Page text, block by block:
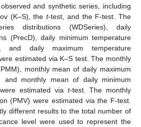
and synthetic series, including
(K–S), the t-test, and the F-test. The
distributions (WDSeries), daily
(PrecD), daily minimum temperature
and daily maximum temperature
estimated via K–S test. The monthly
monthly mean of daily maximum
and monthly mean of daily minimum
estimated via t-test. The monthly
(PMV) were estimated via the F-test.
different results to the total number of
level were used to represent the